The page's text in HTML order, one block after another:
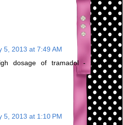
5, 2013 at 7:49 AM
dosage of tramadol - tramadol
5, 2013 at 1:10 PM